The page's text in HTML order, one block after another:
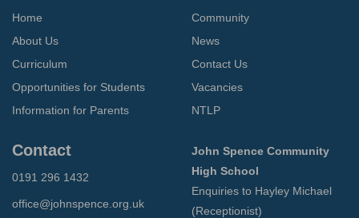
Home
About Us
Curriculum
Opportunities for Students
Information for Parents
Community
News
Contact Us
Vacancies
NTLP
Contact
0191 296 1432
office@johnspence.org.uk
John Spence Community
High School
Enquiries to Hayley Michael
(Receptionist)